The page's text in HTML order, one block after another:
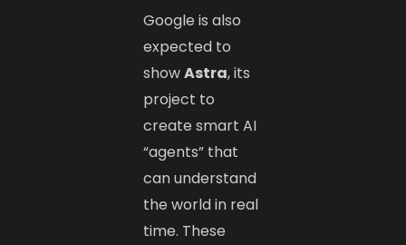
Google is also
expected to
showAstra, its
project to
create smart AI
“agents” that
can understand
the world in real
time. These